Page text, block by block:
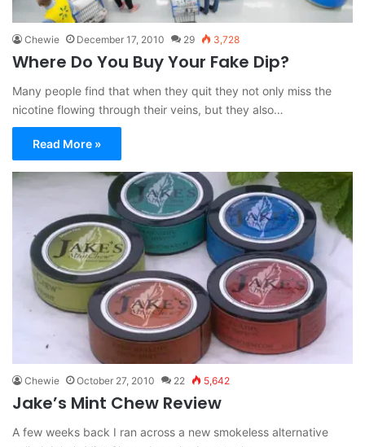
Chewie December 17, 2010 29 3,728
Where Do You Buy Your Fake Dip?
Many people find that when they quit they not only miss the
nicotine flowing through their veins, but they also…
Read More »
Chewie October 27, 2010 22 5,642
Jake’s Mint Chew Review
A few weeks back I ran across a new smokeless alternative